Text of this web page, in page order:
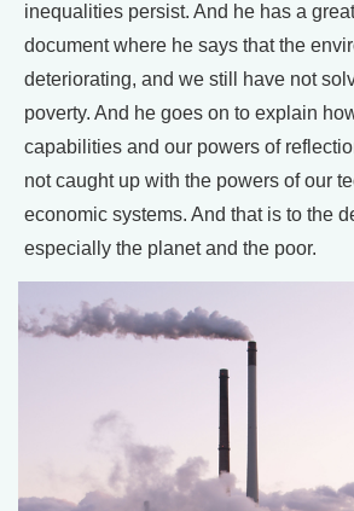
inequalities persist. And he has a
document where he says that the
deteriorating, and we still have not
poverty. And he goes on to explain
capabilities and our powers of
not caught up with the powers of our
economic systems. And that is to the
especially the planet and the poor.